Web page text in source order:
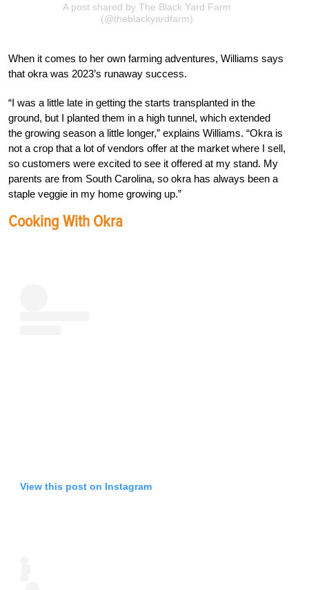
A post shared by The Black Yard Farm
(@theblackyardfarm)
When it comes to her own farming adventures, Williams says
that okra was 2023’s runaway success.
“I was a little late in getting the starts transplanted in the
ground, but I planted them in a high tunnel, which extended
the growing season a little longer,” explains Williams. “Okra is
not a crop that a lot of vendors offer at the market where I sell,
so customers were excited to see it offered at my stand. My
parents are from South Carolina, so okra has always been a
staple veggie in my home growing up.”
Cooking With Okra
View this post on Instagram